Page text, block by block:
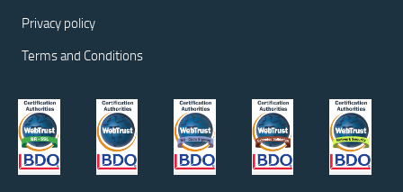
Privacy policy
Terms and Conditions